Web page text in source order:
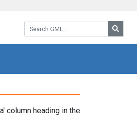
Search GML:
column heading in the